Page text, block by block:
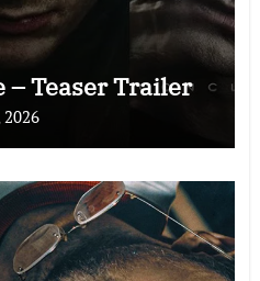
– Teaser Trailer